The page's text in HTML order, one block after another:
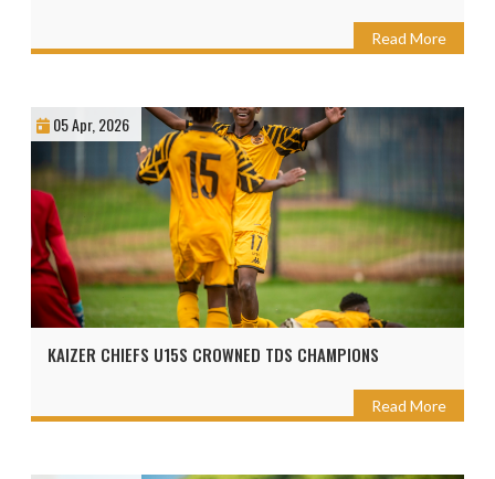
Read More
05 Apr, 2026
KAIZER CHIEFS U15S CROWNED TDS CHAMPIONS
Read More